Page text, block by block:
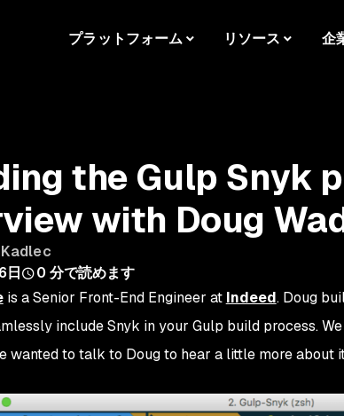
プラットフォーム リソース 企
the Gulp Snyk
with Doug
日
0 分で読めます
is a Senior Front-End Engineer at Indeed. Doug
include Snyk in your Gulp build process.
wanted to talk to Doug to hear a little more about